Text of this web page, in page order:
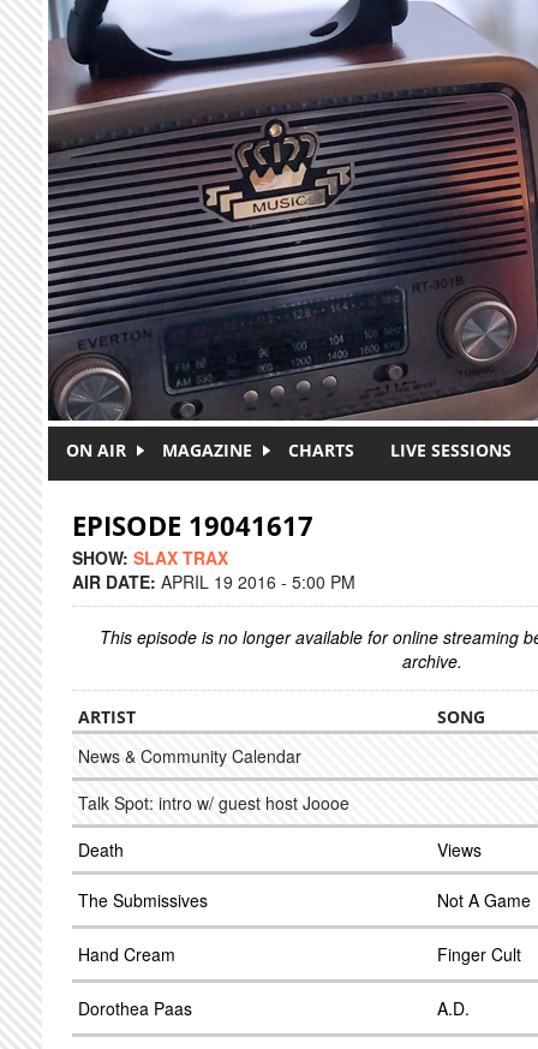
Skip to main content
ON AIR MAGAZINE CHARTS LIVE SESSIONS
EPISODE 19041617
SHOW: SLAX TRAX
AIR DATE: APRIL 19 2016 - 5:00 PM
This episode is no longer available for online streaming
archive.
ARTIST SONG
News & Community Calendar
Talk Spot: intro w/ guest host Joooe
Death
Views
The Submissives Not A Game
Hand Cream Finger Cult
Dorothea Paas A.D.